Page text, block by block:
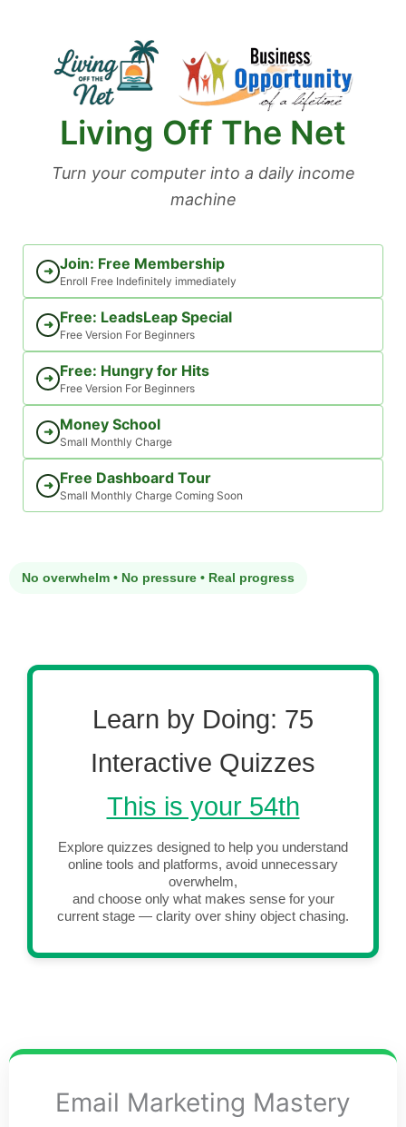
Living Off The Net
Turn your computer into a daily income
machine
➜ Join: Free Membership
Enroll Free Indefinitely immediately
➜ Free: LeadsLeap Special
Free Version For Beginners
➜ Free: Hungry for Hits
Free Version For Beginners
➜ Money School
Small Monthly Charge
➜ Free Dashboard Tour
Small Monthly Charge Coming Soon
No overwhelm • No pressure • Real progress
Learn by Doing: 75
Interactive Quizzes
This is your 54th
Explore quizzes designed to help you understand
online tools and platforms, avoid unnecessary
overwhelm,
and choose only what makes sense for your
current stage — clarity over shiny object chasing.
Email Marketing Mastery